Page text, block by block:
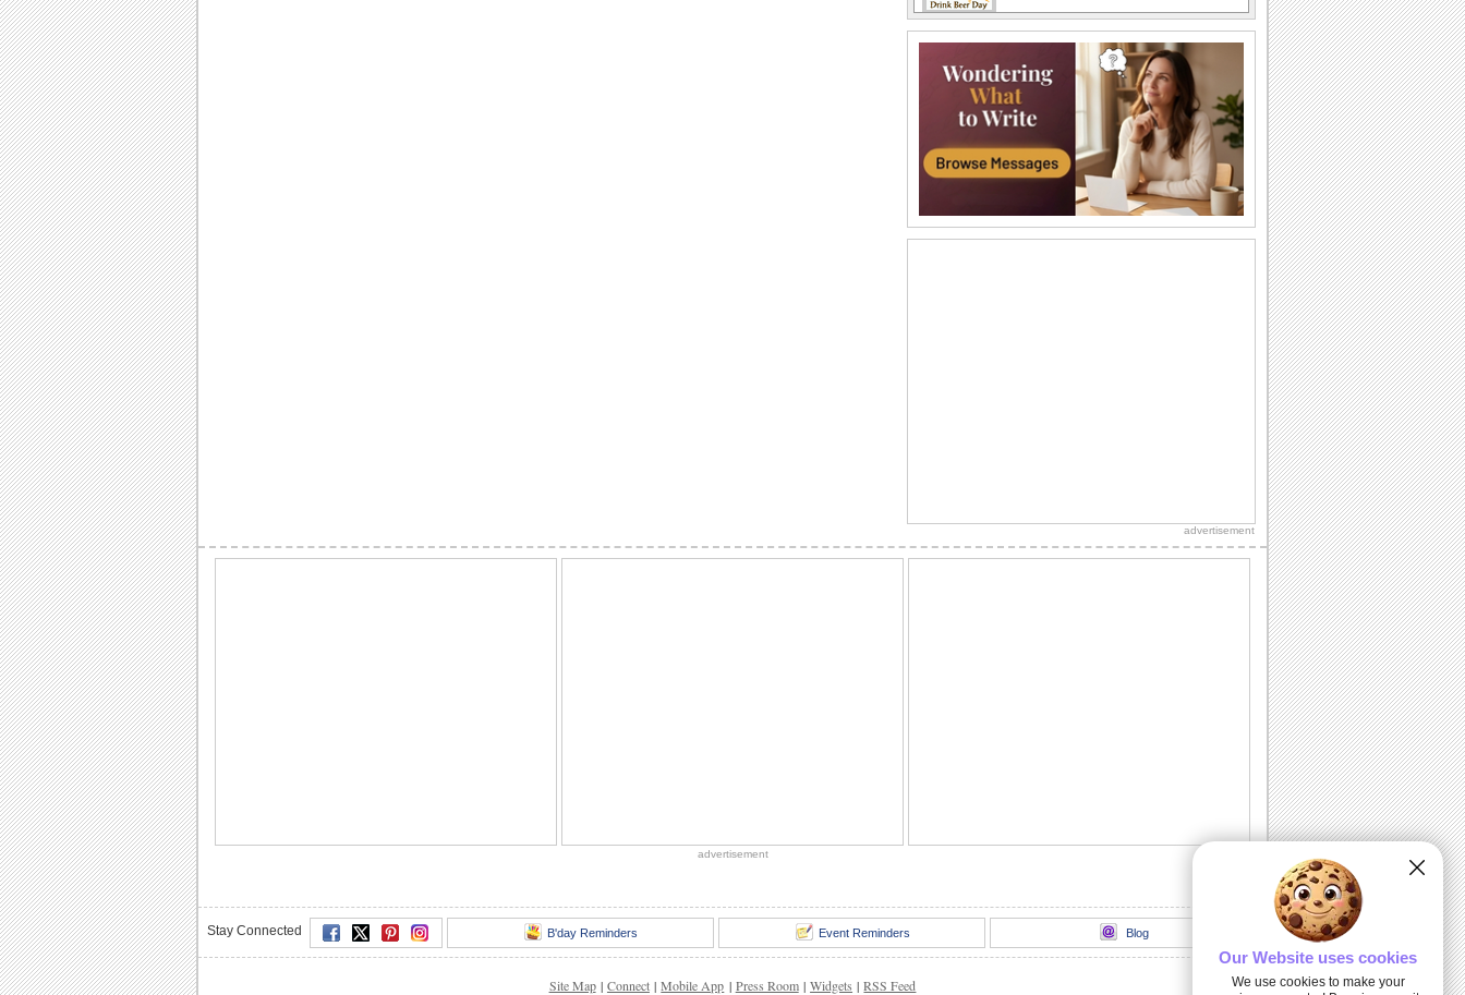
Celebrate Drink Beer Day by sending
this beer quote to your family and
friends.
Have Fun On Drink Beer Day.
Simple and elegant Drink Beer Day
ecard.
Enjoy A Fresh Beer!
Celebrate Drink Beer Day by sending
advertisement
advertisement
Stay Connected B'day Reminders Event Reminders Blog
Site Map | Connect | Mobile App | Press Room | Widgets | RSS Feed
Our Website uses cookies
We use cookies to make your